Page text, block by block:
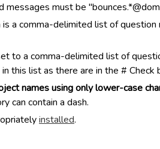
must be
is a comma-delimited list of
to a comma-delimited list of
this list as there are in the # Check
names using only lower-case
can contain a dash.
installed.